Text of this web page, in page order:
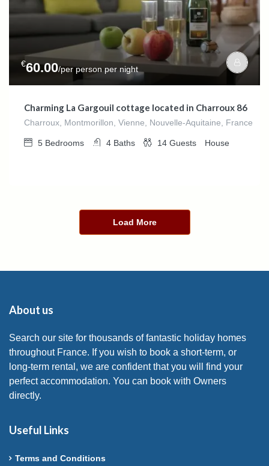
€60.00/per person per night
Charming La Gargouil cottage located in Charroux 86
Charroux, Montmorillon, Vienne, Nouvelle-Aquitaine, France
5 Bedrooms 4 Baths 14 Guests House
Load More
About us
Search our site for thousands of fantastic holiday homes
throughout France. If you wish to book a short-term, or
long-term rental, we are confident that you will find your
perfect accommodation. You can book with Owners
directly.
Useful Links
Terms and Conditions